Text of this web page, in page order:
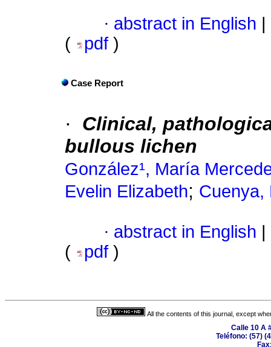
· abstract in English
(
pdf )
Case Report
·
Clinical,
bullous lichen
González¹, María
Evelin Elizabeth; Cuenya,
· abstract in English
(
pdf )
All the contents of this journal, except
Calle 10 A
Teléfono: (57)